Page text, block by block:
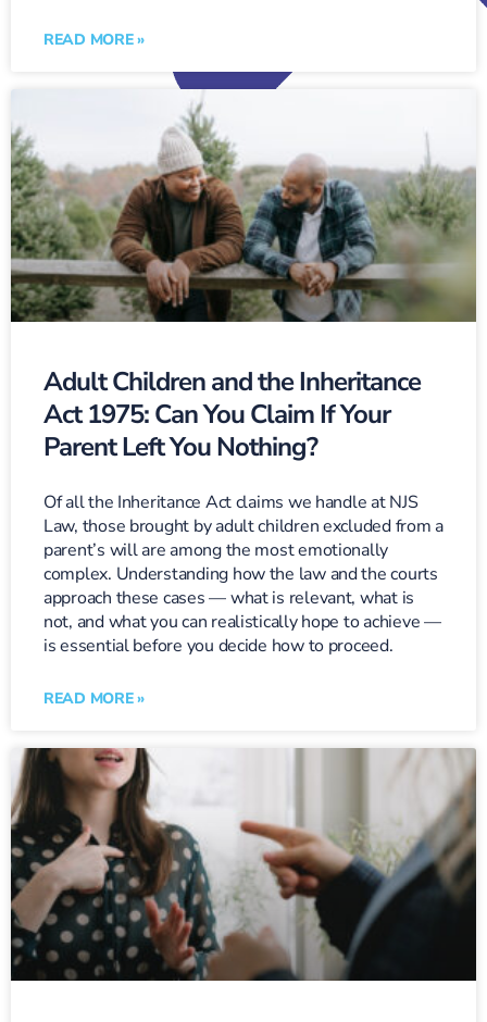
READ MORE »
Adult Children and the Inheritance
Act 1975: Can You Claim If Your
Parent Left You Nothing?
Of all the Inheritance Act claims we handle at NJS
Law, those brought by adult children excluded from a
parent’s will are among the most emotionally
complex. Understanding how the law and the courts
approach these cases — what is relevant, what is
not, and what you can realistically hope to achieve —
is essential before you decide how to proceed.
READ MORE »